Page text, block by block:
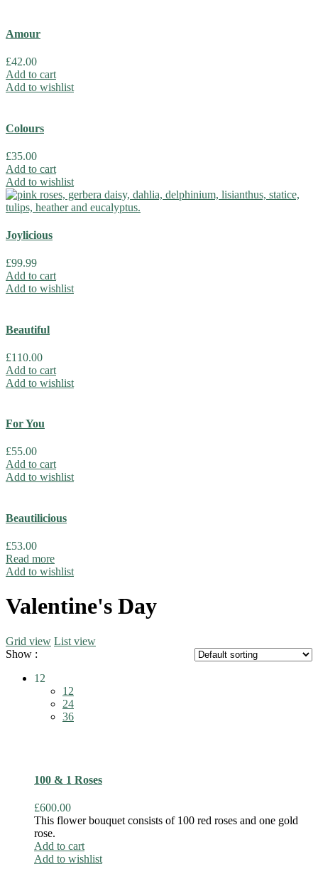
Amour
£42.00
Add to cart
Add to wishlist
Colours
£35.00
Add to cart
Add to wishlist
Joylicious
£99.99
Add to cart
Add to wishlist
Beautiful
£110.00
Add to cart
Add to wishlist
For You
£55.00
Add to cart
Add to wishlist
Beautilicious
£53.00
Read more
Add to wishlist
Valentine's Day
Grid view List view
Show :
12
12
24
36
100 & 1 Roses
£600.00
This flower bouquet consists of 100 red roses and one gold
rose.
Add to cart
Add to wishlist